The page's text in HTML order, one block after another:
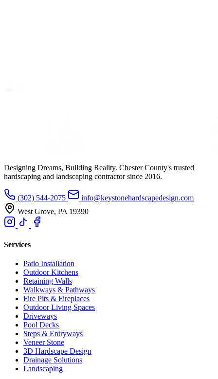
Designing Dreams, Building Reality. Chester County's trusted
hardscaping and landscaping contractor since 2016.
(302) 544-2075
info@keystonehardscapedesign.com
West Grove, PA 19390
Services
Patio Installation
Outdoor Kitchens
Retaining Walls
Walkways & Pathways
Fire Pits & Fireplaces
Outdoor Living Spaces
Driveways
Pool Decks
Steps & Entryways
Veneer Stone
3D Hardscape Design
Drainage Solutions
Landscaping